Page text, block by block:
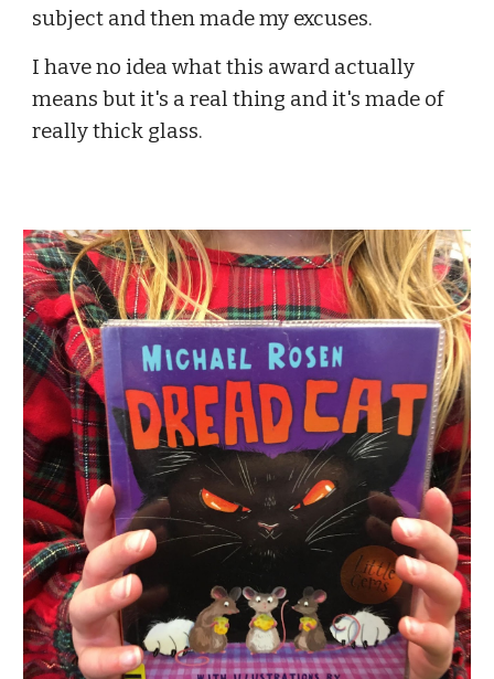
subject and then made my excuses.
I have no idea what this award actually
means but it's a real thing and it's made of
really thick glass.